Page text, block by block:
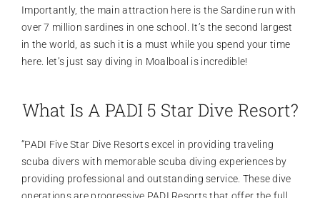
Importantly, the main attraction here is the Sardine run with
over 7 million sardines in one school. It’s the second largest
in the world, as such it is a must while you spend your time
here. let’s just say diving in Moalboal is incredible!
What Is A PADI 5 Star Dive Resort?
“PADI Five Star Dive Resorts excel in providing traveling
scuba divers with memorable scuba diving experiences by
providing professional and outstanding service. These dive